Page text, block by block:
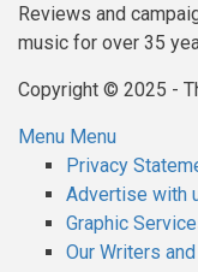
Reviews and
music for over 35
Copyright © 2025 -
Subfooter
menu
Menu Menu
Privacy
Advertise with
Graphic
Our Writers